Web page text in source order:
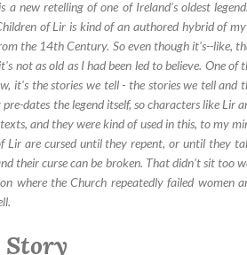
a new retelling of one of Ireland's oldest
of Lir is kind of an authored hybrid of
the 14th Century. So even though it's--like,
it's not as old as I had been led to believe. One of
it's the stories we tell - the stories we tell and
dates the legend itself, so characters like Lir
and they were kind of used in this, to my
Lir are cursed until they repent, or until they
their curse can be broken. That didn't sit too
where the Church repeatedly failed women